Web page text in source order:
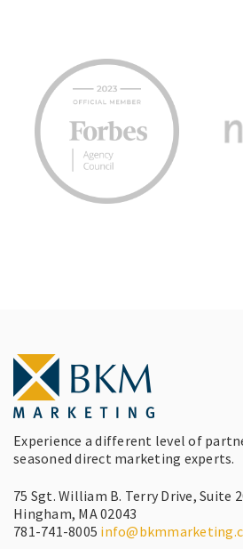
Experience a different level of
seasoned direct marketing experts.
75 Sgt. William B. Terry Drive, Suite
Hingham, MA 02043
781-741-8005